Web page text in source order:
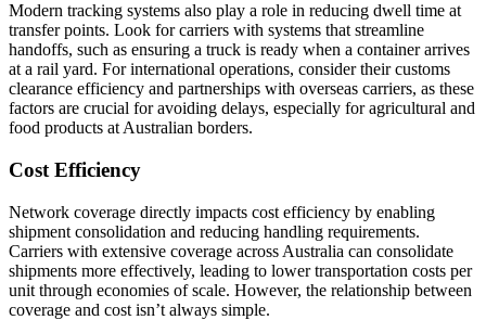
Modern tracking systems also play a role in reducing dwell time at
transfer points. Look for carriers with systems that streamline
handoffs, such as ensuring a truck is ready when a container arrives
at a rail yard. For international operations, consider their customs
clearance efficiency and partnerships with overseas carriers, as these
factors are crucial for avoiding delays, especially for agricultural and
food products at Australian borders.
Cost Efficiency
Network coverage directly impacts cost efficiency by enabling
shipment consolidation and reducing handling requirements.
Carriers with extensive coverage across Australia can consolidate
shipments more effectively, leading to lower transportation costs per
unit through economies of scale. However, the relationship between
coverage and cost isn’t always simple.